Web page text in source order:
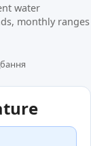
water
monthly ranges